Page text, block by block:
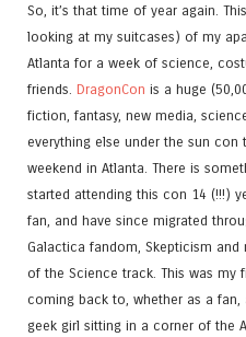
So, it’s that time of year again.
looking at my suitcases) of my
Atlanta for a week of science,
friends. DragonCon is a huge
fiction, fantasy, new media,
everything else under the sun con
weekend in Atlanta. There is
started attending this con 14 (!!!)
fan, and have since migrated
Galactica fandom, Skepticism
of the Science track. This was my
coming back to, whether as a
geek girl sitting in a corner of the